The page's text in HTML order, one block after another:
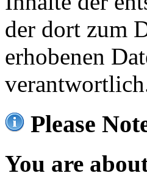
der dort zum
erhobenen
Please
You are